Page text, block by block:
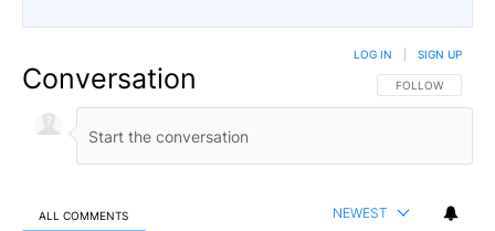
Conversation FOLLOW THIS
FOLLOW
LOG IN SIGN UP
ALL COMMENTS NEWEST